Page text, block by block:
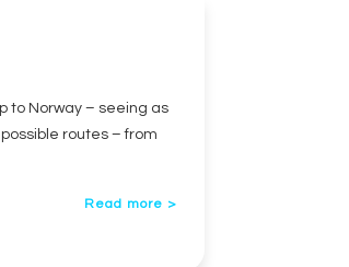
to Norway – seeing as
routes – from
Read more >